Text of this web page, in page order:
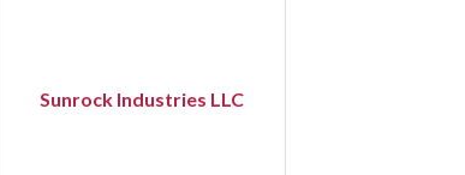
Sunrock Industries LLC